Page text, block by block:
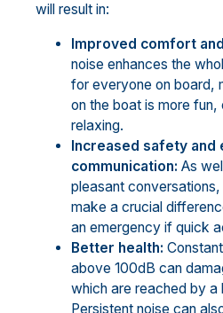
will result in:
Improved comfort
noise enhances the
for everyone on board,
on the boat is more fun,
relaxing.
Increased safety and
communication: As
pleasant
make a crucial
an emergency if quick
Better health:
above 100dB can
which are reached by a
Persistent noise can